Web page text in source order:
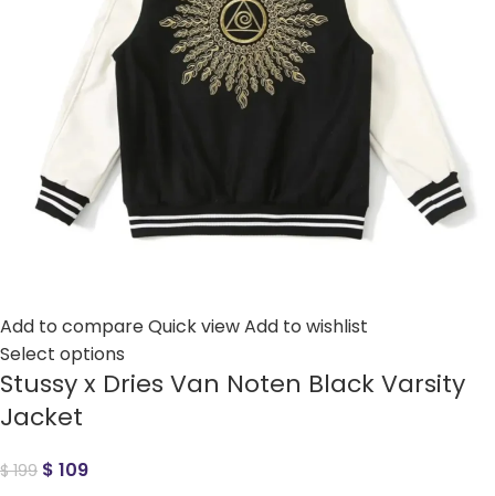
Add to compareQuick viewAdd to wishlist
Select options
Stussy x Dries Van Noten Black Varsity
Jacket
$199 $ 109